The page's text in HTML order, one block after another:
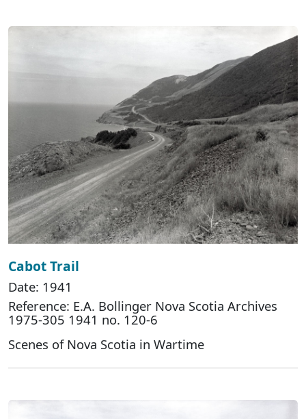
Cabot Trail
Date: 1941
Reference: E.A. Bollinger Nova Scotia Archives
1975-305 1941 no. 120-6
Scenes of Nova Scotia in Wartime